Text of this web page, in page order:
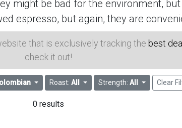
might be bad for the environment,
espresso, but again, they are
that is exclusively tracking the best
check it out!
Roast: All Strength: All Clear
0 results